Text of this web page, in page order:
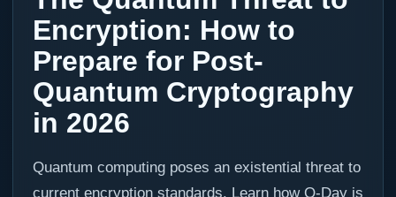
Encryption: How to
Prepare for Post-
Quantum Cryptography
in 2026
Quantum computing poses an existential threat to
current encryption standards. Learn how Q-Day is